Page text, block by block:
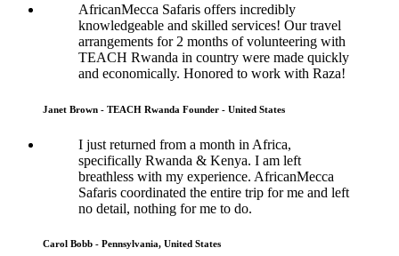
AfricanMecca Safaris offers incredibly
knowledgeable and skilled services! Our travel
arrangements for 2 months of volunteering with
TEACH Rwanda in country were made quickly
and economically. Honored to work with Raza!
Janet Brown - TEACH Rwanda Founder - United States
I just returned from a month in Africa,
specifically Rwanda & Kenya. I am left
breathless with my experience. AfricanMecca
Safaris coordinated the entire trip for me and left
no detail, nothing for me to do.
Carol Bobb - Pennsylvania, United States